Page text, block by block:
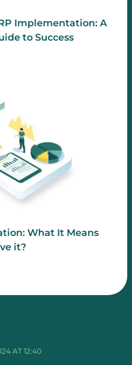
Implementation: A
to Success
What It Means
it?
AT 12:40